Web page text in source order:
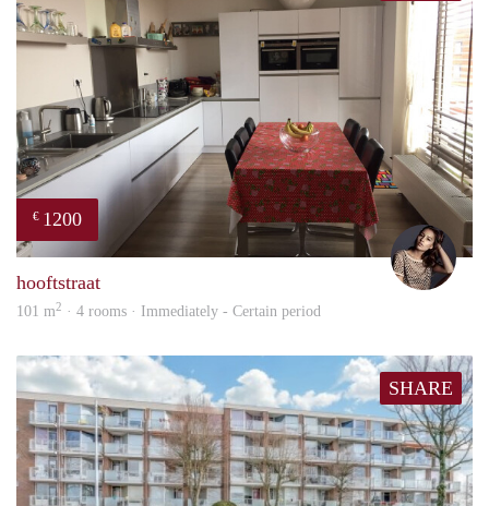
€ 1200
hooftstraat
101 m2 · 4 rooms · Immediately - Certain period
SHARE